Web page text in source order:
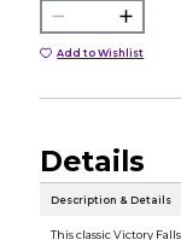
Add to Wishlist
Details
Description & Details
This classic Victory